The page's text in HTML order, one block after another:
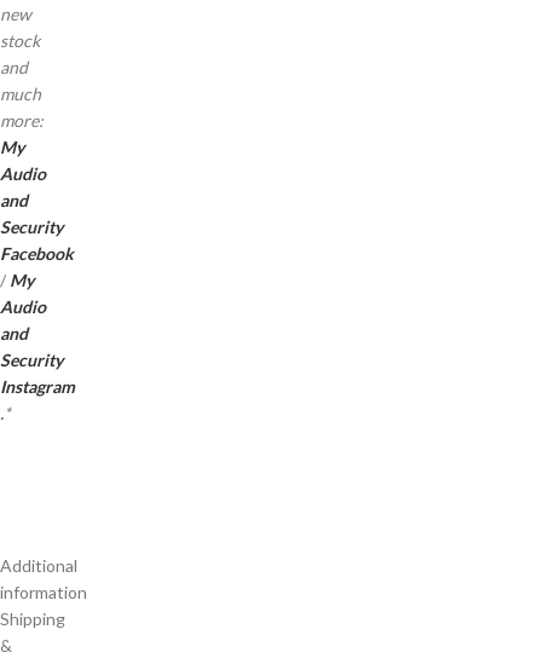
new
stock
and
much
more:
My
Audio
and
Security
Facebook
/ My
Audio
and
Security
Instagram
.*
Additional
information
Shipping
&